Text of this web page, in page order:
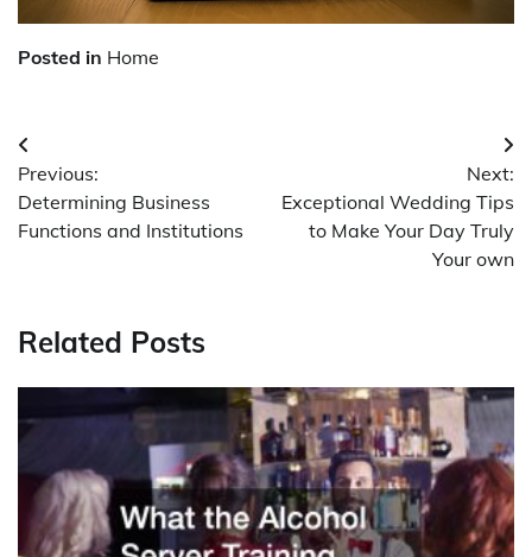
Posted in Home
Post
navigation
Previous:
Determining Business
Functions and Institutions
Next:
Exceptional Wedding Tips
to Make Your Day Truly
Your own
Related Posts